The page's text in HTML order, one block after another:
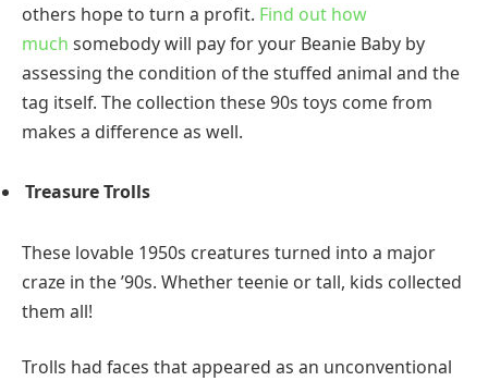
others hope to turn a profit. Find out how
much somebody will pay for your Beanie Baby by
assessing the condition of the stuffed animal and the
tag itself. The collection these 90s toys come from
makes a difference as well.
Treasure Trolls
These lovable 1950s creatures turned into a major
craze in the ’90s. Whether teenie or tall, kids collected
them all!
Trolls had faces that appeared as an unconventional